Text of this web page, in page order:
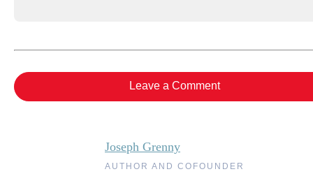
Leave a Comment
Joseph Grenny
AUTHOR AND COFOUNDER